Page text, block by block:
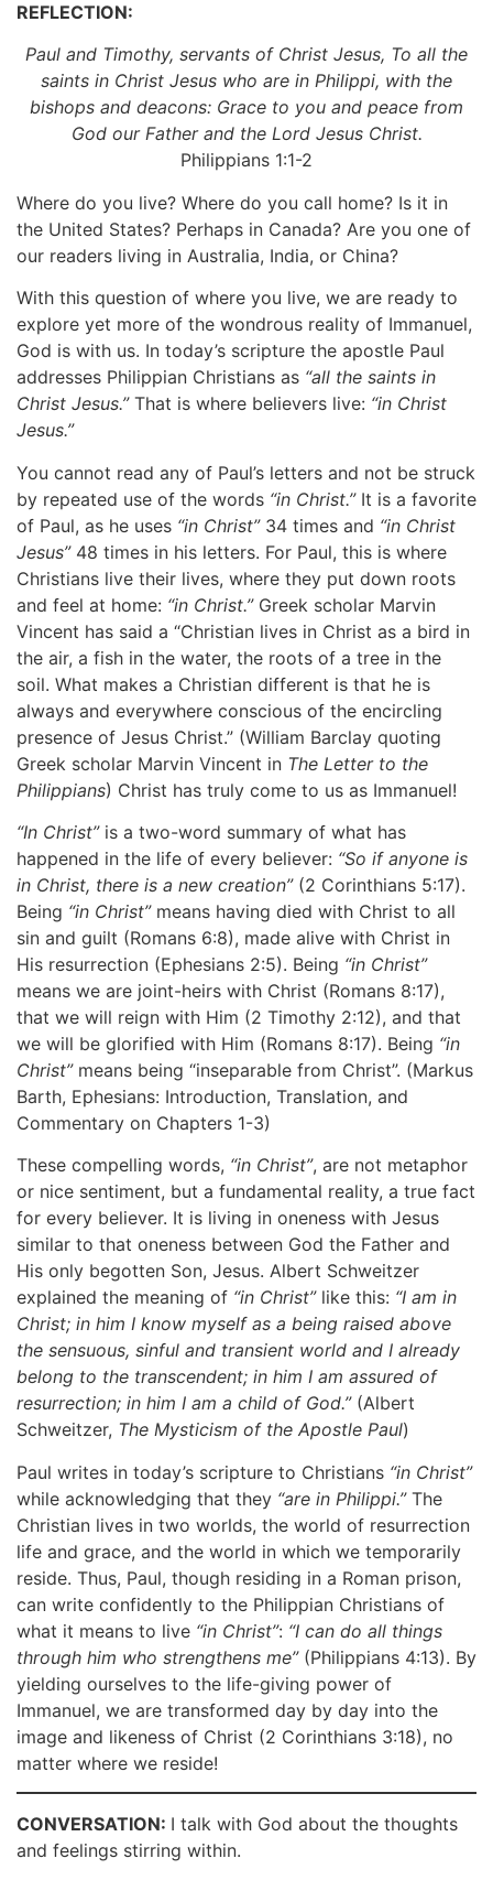
REFLECTION:
Paul and Timothy, servants of Christ Jesus, To all the
saints in Christ Jesus who are in Philippi, with the
bishops and deacons: Grace to you and peace from
God our Father and the Lord Jesus Christ.
Philippians 1:1-2
Where do you live? Where do you call home? Is it in
the United States? Perhaps in Canada? Are you one of
our readers living in Australia, India, or China?
With this question of where you live, we are ready to
explore yet more of the wondrous reality of Immanuel,
God is with us. In today’s scripture the apostle Paul
addresses Philippian Christians as “all the saints in
Christ Jesus.” That is where believers live: “in Christ
Jesus.”
You cannot read any of Paul’s letters and not be struck
by repeated use of the words “in Christ.” It is a favorite
of Paul, as he uses “in Christ” 34 times and “in Christ
Jesus” 48 times in his letters. For Paul, this is where
Christians live their lives, where they put down roots
and feel at home: “in Christ.” Greek scholar Marvin
Vincent has said a “Christian lives in Christ as a bird in
the air, a fish in the water, the roots of a tree in the
soil. What makes a Christian different is that he is
always and everywhere conscious of the encircling
presence of Jesus Christ.” (William Barclay quoting
Greek scholar Marvin Vincent in The Letter to the
Philippians) Christ has truly come to us as Immanuel!
“In Christ” is a two-word summary of what has
happened in the life of every believer: “So if anyone is
in Christ, there is a new creation” (2 Corinthians 5:17).
Being “in Christ” means having died with Christ to all
sin and guilt (Romans 6:8), made alive with Christ in
His resurrection (Ephesians 2:5). Being “in Christ”
means we are joint-heirs with Christ (Romans 8:17),
that we will reign with Him (2 Timothy 2:12), and that
we will be glorified with Him (Romans 8:17). Being “in
Christ” means being “inseparable from Christ”. (Markus
Barth, Ephesians: Introduction, Translation, and
Commentary on Chapters 1-3)
These compelling words, “in Christ”, are not metaphor
or nice sentiment, but a fundamental reality, a true fact
for every believer. It is living in oneness with Jesus
similar to that oneness between God the Father and
His only begotten Son, Jesus. Albert Schweitzer
explained the meaning of “in Christ” like this: “I am in
Christ; in him I know myself as a being raised above
the sensuous, sinful and transient world and I already
belong to the transcendent; in him I am assured of
resurrection; in him I am a child of God.” (Albert
Schweitzer, The Mysticism of the Apostle Paul)
Paul writes in today’s scripture to Christians “in Christ”
while acknowledging that they “are in Philippi.” The
Christian lives in two worlds, the world of resurrection
life and grace, and the world in which we temporarily
reside. Thus, Paul, though residing in a Roman prison,
can write confidently to the Philippian Christians of
what it means to live “in Christ”: “I can do all things
through him who strengthens me” (Philippians 4:13). By
yielding ourselves to the life-giving power of
Immanuel, we are transformed day by day into the
image and likeness of Christ (2 Corinthians 3:18), no
matter where we reside!
CONVERSATION: I talk with God about the thoughts
and feelings stirring within.